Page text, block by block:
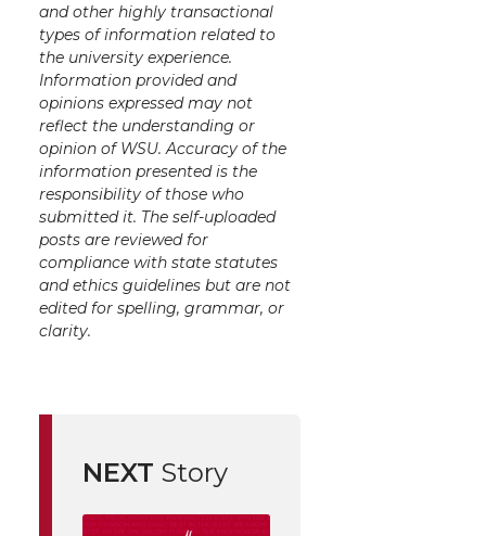
and other highly transactional
types of information related to
the university experience.
Information provided and
opinions expressed may not
reflect the understanding or
opinion of WSU. Accuracy of the
information presented is the
responsibility of those who
submitted it. The self-uploaded
posts are reviewed for
compliance with state statutes
and ethics guidelines but are not
edited for spelling, grammar, or
clarity.
NEXT Story